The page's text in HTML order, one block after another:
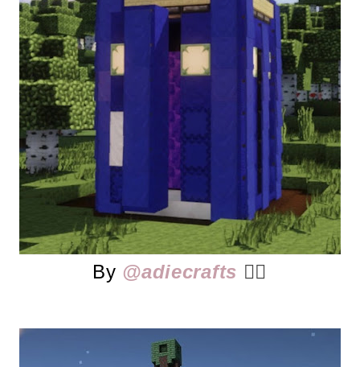
By @adiecrafts 👈🏻